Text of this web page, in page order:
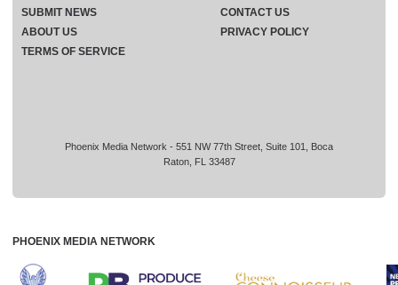
Phoenix Media Network - 551 NW 77th Street, Suite 101, Boca
Raton, FL 33487
SUBMIT NEWS
CONTACT US
ABOUT US
PRIVACY POLICY
TERMS OF SERVICE
PHOENIX MEDIA NETWORK